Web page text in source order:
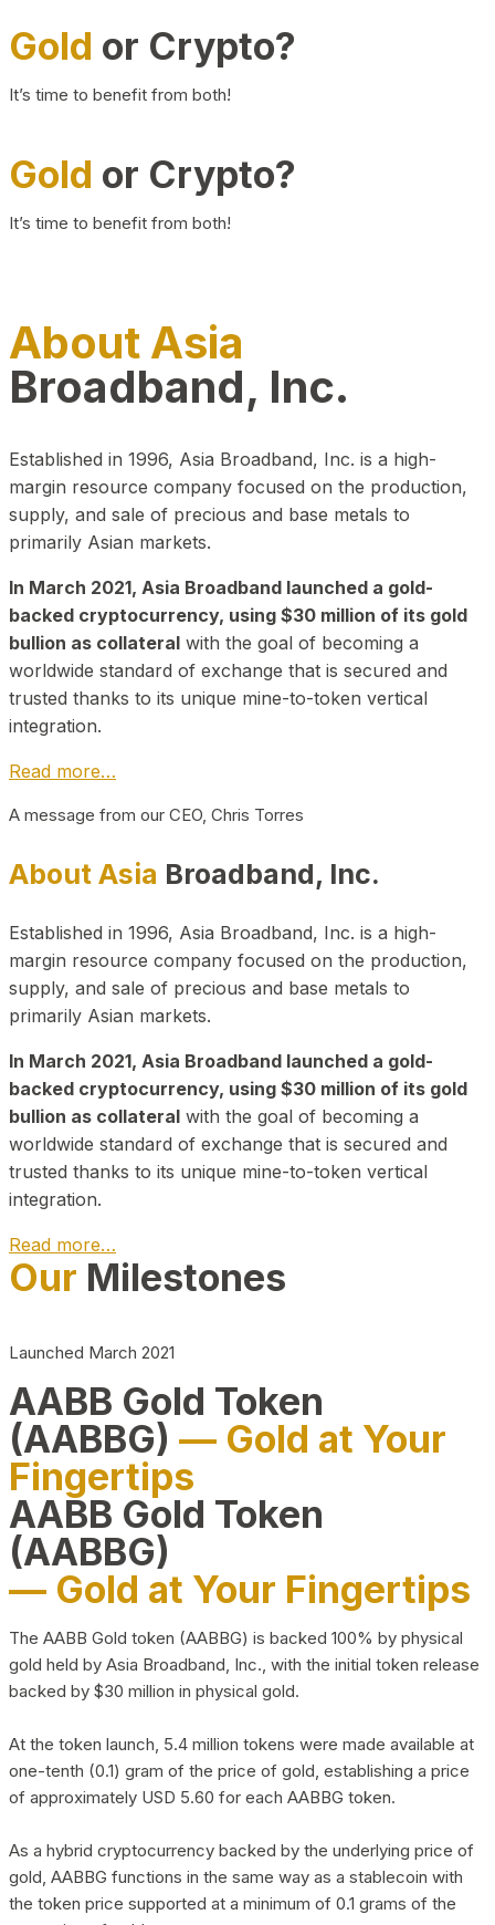
Gold or Crypto?
It’s time to benefit from both!
Gold or Crypto?
It’s time to benefit from both!
About Asia
Broadband, Inc.
Established in 1996, Asia Broadband, Inc. is a high-
margin resource company focused on the production,
supply, and sale of precious and base metals to
primarily Asian markets.
In March 2021, Asia Broadband launched a gold-
backed cryptocurrency, using $30 million of its gold
bullion as collateral with the goal of becoming a
worldwide standard of exchange that is secured and
trusted thanks to its unique mine-to-token vertical
integration.
Read more…
A message from our CEO, Chris Torres
About Asia Broadband, Inc.
Established in 1996, Asia Broadband, Inc. is a high-
margin resource company focused on the production,
supply, and sale of precious and base metals to
primarily Asian markets.
In March 2021, Asia Broadband launched a gold-
backed cryptocurrency, using $30 million of its gold
bullion as collateral with the goal of becoming a
worldwide standard of exchange that is secured and
trusted thanks to its unique mine-to-token vertical
integration.
Read more…
Play Video about CEO
Our Milestones
Launched March 2021
AABB Gold Token
(AABBG) — Gold at Your
Fingertips
AABB Gold Token
(AABBG)
— Gold at Your Fingertips
The AABB Gold token (AABBG) is backed 100% by physical
gold held by Asia Broadband, Inc., with the initial token release
backed by $30 million in physical gold.
At the token launch, 5.4 million tokens were made available at
one-tenth (0.1) gram of the price of gold, establishing a price
of approximately USD 5.60 for each AABBG token.
As a hybrid cryptocurrency backed by the underlying price of
gold, AABBG functions in the same way as a stablecoin with
the token price supported at a minimum of 0.1 grams of the